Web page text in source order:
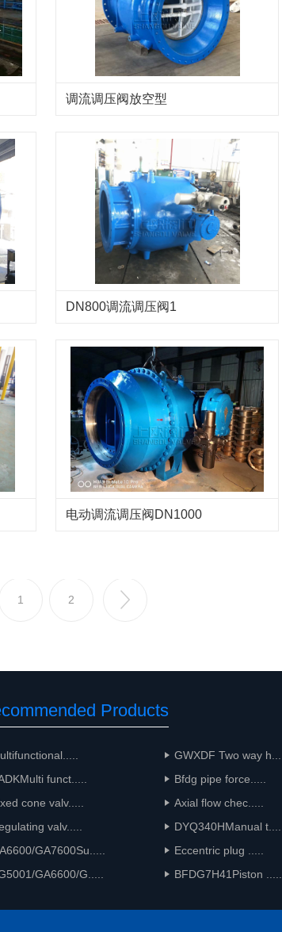
调流调压阀放空型
DN800调流调压阀1
电动调流调压阀DN1000
1 2
Products
GWXDF Two way h.....
funct.....
Bfdg pipe force.....
cone valv.....
Axial flow chec.....
valv.....
DYQ340HManual t.....
GA7600Su.....
Eccentric plug .....
GA6600/G.....
BFDG7H41Piston .....